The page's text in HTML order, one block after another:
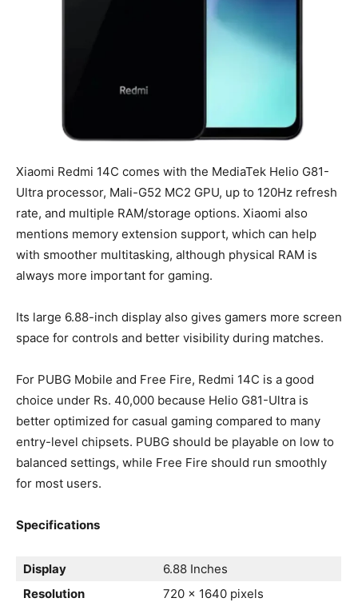
Xiaomi Redmi 14C comes with the MediaTek Helio G81-
Ultra processor, Mali-G52 MC2 GPU, up to 120Hz refresh
rate, and multiple RAM/storage options. Xiaomi also
mentions memory extension support, which can help
with smoother multitasking, although physical RAM is
always more important for gaming.
Its large 6.88-inch display also gives gamers more screen
space for controls and better visibility during matches.
For PUBG Mobile and Free Fire, Redmi 14C is a good
choice under Rs. 40,000 because Helio G81-Ultra is
better optimized for casual gaming compared to many
entry-level chipsets. PUBG should be playable on low to
balanced settings, while Free Fire should run smoothly
for most users.
Specifications
Display
6.88 Inches
Resolution
720 x 1640 pixels